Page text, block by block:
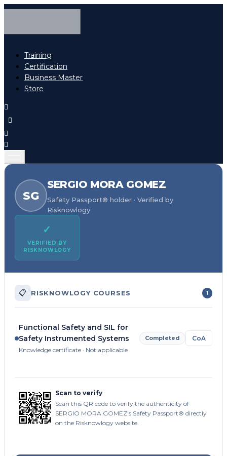
Training
Certification
Business Master
Store
SG
SERGIO MORA GOMEZ
Safety Passport® holder · Verified by
Risknowlogy
✓
VERIFIED BY
RISKNOWLOGY
📋 RISKNOWLOGY COURSES 1
Functional Safety and SIL for
Safety Instrumented Systems
Knowledge certificate · Not applicable
Completed CoA
Scan to verify
Scan this QR code to verify the authenticity of
SERGIO MORA GOMEZ's Safety Passport® directly
on the Risknowlogy website.